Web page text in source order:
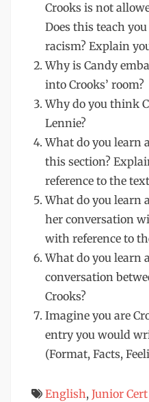
Crooks is not
Does this teach
racism? Explain
Why is Candy
into Crooks’ room?
Why do you think
Lennie?
What do you learn
this section?
reference to the
What do you learn
her conversation
with reference to
What do you learn
conversation
Crooks?
Imagine you are
entry you would
(Format, Facts,
English, Junior